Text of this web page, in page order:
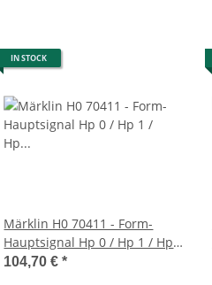
IN STOCK
Märklin H0 70411 - Form-
Hauptsignal Hp 0 / Hp 1 / Hp
2 (grüner Schmalmast)
104,70 €*